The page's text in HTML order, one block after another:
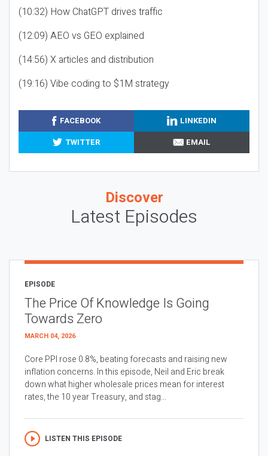
(10:32) How ChatGPT drives traffic
(12:09) AEO vs GEO explained
(14:56) X articles and distribution
(19:16) Vibe coding to $1M strategy
FACEBOOK
LINKEDIN
TWITTER
EMAIL
Discover
Latest Episodes
EPISODE
The Price Of Knowledge Is Going
Towards Zero
MARCH 04, 2026
Core PPI rose 0.8%, beating forecasts and raising new
inflation concerns. In this episode, Neil and Eric break
down what higher wholesale prices mean for interest
rates, the 10 year Treasury, and stag...
LISTEN THIS EPISODE